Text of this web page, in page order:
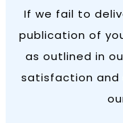
If we fail to
publication of
as outlined in
satisfaction and